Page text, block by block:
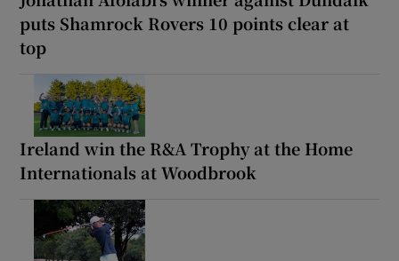
puts Shamrock Rovers 10 points clear at
top
Ireland win the R&A Trophy at the Home
Internationals at Woodbrook